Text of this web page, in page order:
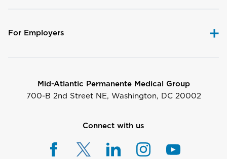
For Employers
Mid-Atlantic Permanente Medical Group
700-B 2nd Street NE, Washington, DC 20002
Connect with us